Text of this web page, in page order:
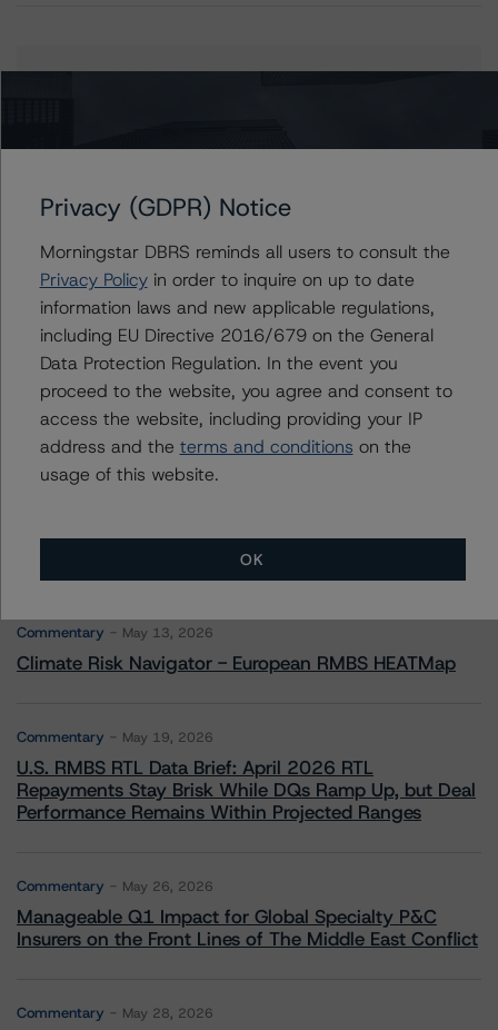
Contacts
Carson Applegate Jr.
Senior Vice President, Sector Lead - North
American CMBS Ratings
+(1) 312 332 9445
carson.applegate@morningstar.com
More from Morningstar DBRS
Commentary May 13, 2026
Climate Risk Navigator - European RMBS HEATMap
Commentary May 19, 2026
U.S. RMBS RTL Data Brief: April 2026 RTL
Repayments Stay Brisk While DQs Ramp Up, but Deal
Performance Remains Within Projected Ranges
Commentary May 26, 2026
Manageable Q1 Impact for Global Specialty P&C
Insurers on the Front Lines of The Middle East Conflict
Commentary May 28, 2026
Privacy (GDPR) Notice
Morningstar DBRS reminds all users to consult the
Privacy Policyin order to inquire on up to date
information laws and new applicable regulations,
including EU Directive 2016/679 on the General
Data Protection Regulation. In the event you
proceed to the website, you agree and consent to
access the website, including providing your IP
address and the terms and conditions on the
usage of this website.
OK